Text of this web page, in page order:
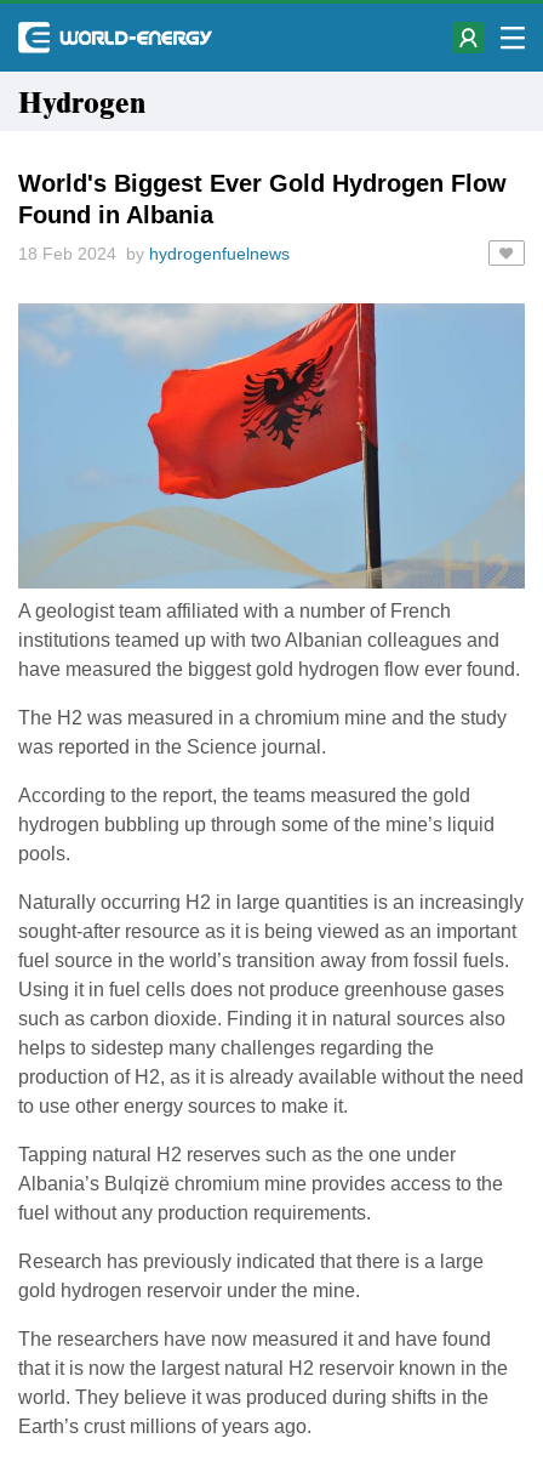
Hydrogen
World's Biggest Ever Gold Hydrogen Flow
Found in Albania
18 Feb 2024 by hydrogenfuelnews
A geologist team affiliated with a number of French
institutions teamed up with two Albanian colleagues and
have measured the biggest gold hydrogen flow ever found.
The H2 was measured in a chromium mine and the study
was reported in the Science journal.
According to the report, the teams measured the gold
hydrogen bubbling up through some of the mine’s liquid
pools.
Naturally occurring H2 in large quantities is an increasingly
sought-after resource as it is being viewed as an important
fuel source in the world’s transition away from fossil fuels.
Using it in fuel cells does not produce greenhouse gases
such as carbon dioxide. Finding it in natural sources also
helps to sidestep many challenges regarding the
production of H2, as it is already available without the need
to use other energy sources to make it.
Tapping natural H2 reserves such as the one under
Albania’s Bulqizë chromium mine provides access to the
fuel without any production requirements.
Research has previously indicated that there is a large
gold hydrogen reservoir under the mine.
The researchers have now measured it and have found
that it is now the largest natural H2 reservoir known in the
world. They believe it was produced during shifts in the
Earth’s crust millions of years ago.